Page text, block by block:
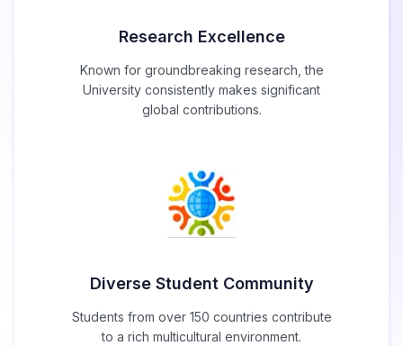
Research Excellence
Known for groundbreaking research, the
University consistently makes significant
global contributions.
Diverse Student Community
Students from over 150 countries contribute
to a rich multicultural environment.